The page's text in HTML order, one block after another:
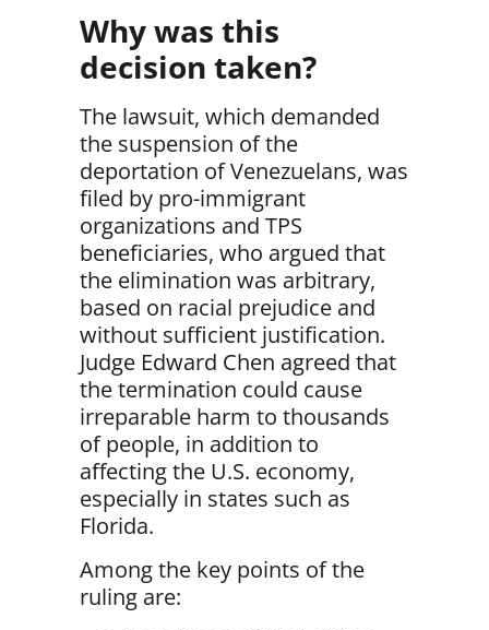
Why was this
decision taken?
The lawsuit, which demanded
the suspension of the
deportation of Venezuelans, was
filed by pro-immigrant
organizations and TPS
beneficiaries, who argued that
the elimination was arbitrary,
based on racial prejudice and
without sufficient justification.
Judge Edward Chen agreed that
the termination could cause
irreparable harm to thousands
of people, in addition to
affecting the U.S. economy,
especially in states such as
Florida.
Among the key points of the
ruling are: